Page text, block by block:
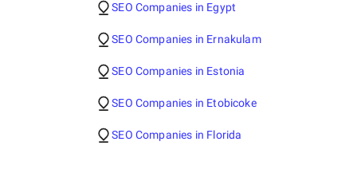
SEO Companies in Egypt
SEO Companies in Ernakulam
SEO Companies in Estonia
SEO Companies in Etobicoke
SEO Companies in Florida